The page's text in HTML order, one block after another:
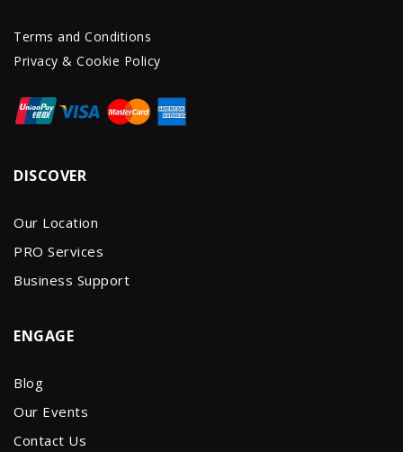
Terms and Conditions
Privacy & Cookie Policy
DISCOVER
Our Location
PRO Services
Business Support
ENGAGE
Blog
Our Events
Contact Us